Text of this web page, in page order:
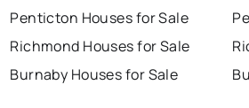
Penticton Houses for Sale
Richmond Houses for Sale
Burnaby Houses for Sale